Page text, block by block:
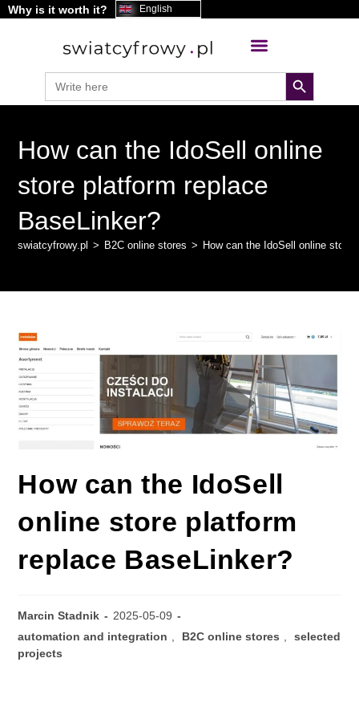
content
Why is it worth it? English
Search
for:
search button
How can the IdoSell online
store platform replace
BaseLinker?
swiatcyfrowy.pl > B2C online stores > How can the IdoSell online store
How can the IdoSell
online store platform
replace BaseLinker?
Marcin Stadnik
2025-05-09
automation and integration
B2C online stores
selected
projects